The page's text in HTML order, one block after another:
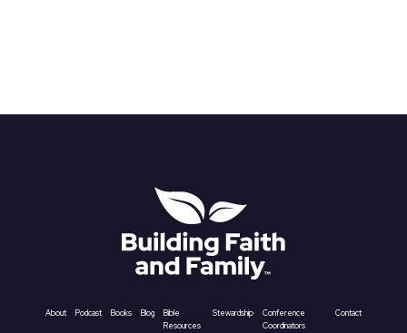
About Podcast Books Blog
Bible
Resources
Stewardship
Conference
Coordinators
Contact